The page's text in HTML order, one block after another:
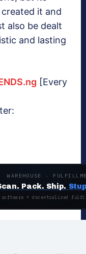
it and
also be dealt
and lasting
[Every
WAREHOUSE ·
Pack. Ship.
software + decentralized